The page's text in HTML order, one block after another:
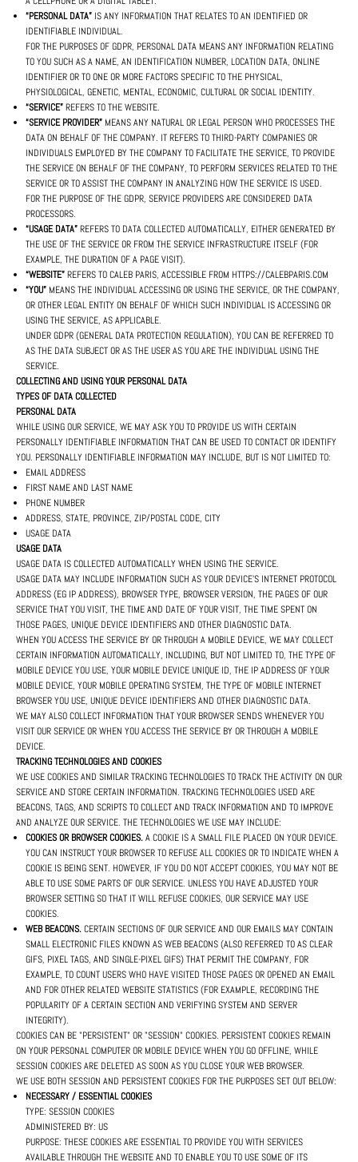
“PERSONAL DATA” IS ANY INFORMATION THAT RELATES TO AN IDENTIFIED OR
IDENTIFIABLE INDIVIDUAL.
FOR THE PURPOSES OF GDPR, PERSONAL DATA MEANS ANY INFORMATION RELATING
TO YOU SUCH AS A NAME, AN IDENTIFICATION NUMBER, LOCATION DATA, ONLINE
IDENTIFIER OR TO ONE OR MORE FACTORS SPECIFIC TO THE PHYSICAL,
PHYSIOLOGICAL, GENETIC, MENTAL, ECONOMIC, CULTURAL OR SOCIAL IDENTITY.
“SERVICE”REFERS TO THE WEBSITE.
“SERVICE PROVIDER” MEANS ANY NATURAL OR LEGAL PERSON WHO PROCESSES THE
DATA ON BEHALF OF THE COMPANY. IT REFERS TO THIRD-PARTY COMPANIES OR
INDIVIDUALS EMPLOYED BY THE COMPANY TO FACILITATE THE SERVICE, TO PROVIDE
THE SERVICE ON BEHALF OF THE COMPANY, TO PERFORM SERVICES RELATED TO THE
SERVICE OR TO ASSIST THE COMPANY IN ANALYZING HOW THE SERVICE IS USED.
FOR THE PURPOSE OF THE GDPR, SERVICE PROVIDERS ARE CONSIDERED DATA
PROCESSORS.
“USAGE DATA”REFERS TO DATA COLLECTED AUTOMATICALLY, EITHER GENERATED BY
THE USE OF THE SERVICE OR FROM THE SERVICE INFRASTRUCTURE ITSELF (FOR
EXAMPLE, THE DURATION OF A PAGE VISIT).
“WEBSITE”REFERS TO CALEB PARIS, ACCESSIBLE FROM HTTPS://CALEBPARIS.COM
“YOU” MEANS THE INDIVIDUAL ACCESSING OR USING THE SERVICE, OR THE COMPANY,
OR OTHER LEGAL ENTITY ON BEHALF OF WHICH SUCH INDIVIDUAL IS ACCESSING OR
USING THE SERVICE, AS APPLICABLE.
UNDER GDPR (GENERAL DATA PROTECTION REGULATION), YOU CAN BE REFERRED TO
AS THE DATA SUBJECT OR AS THE USER AS YOU ARE THE INDIVIDUAL USING THE
SERVICE.
COLLECTING AND USING YOUR PERSONAL DATA
TYPES OF DATA COLLECTED
PERSONAL DATA
WHILE USING OUR SERVICE, WE MAY ASK YOU TO PROVIDE US WITH CERTAIN
PERSONALLY IDENTIFIABLE INFORMATION THAT CAN BE USED TO CONTACT OR IDENTIFY
YOU. PERSONALLY IDENTIFIABLE INFORMATION MAY INCLUDE, BUT IS NOT LIMITED TO:
EMAIL ADDRESS
FIRST NAME AND LAST NAME
PHONE NUMBER
ADDRESS, STATE, PROVINCE, ZIP/POSTAL CODE, CITY
USAGE DATA
USAGE DATA
USAGE DATA IS COLLECTED AUTOMATICALLY WHEN USING THE SERVICE.
USAGE DATA MAY INCLUDE INFORMATION SUCH AS YOUR DEVICE'S INTERNET PROTOCOL
ADDRESS (EG IP ADDRESS), BROWSER TYPE, BROWSER VERSION, THE PAGES OF OUR
SERVICE THAT YOU VISIT, THE TIME AND DATE OF YOUR VISIT, THE TIME SPENT ON
THOSE PAGES, UNIQUE DEVICE IDENTIFIERS AND OTHER DIAGNOSTIC DATA.
WHEN YOU ACCESS THE SERVICE BY OR THROUGH A MOBILE DEVICE, WE MAY COLLECT
CERTAIN INFORMATION AUTOMATICALLY, INCLUDING, BUT NOT LIMITED TO, THE TYPE OF
MOBILE DEVICE YOU USE, YOUR MOBILE DEVICE UNIQUE ID, THE IP ADDRESS OF YOUR
MOBILE DEVICE, YOUR MOBILE OPERATING SYSTEM, THE TYPE OF MOBILE INTERNET
BROWSER YOU USE, UNIQUE DEVICE IDENTIFIERS AND OTHER DIAGNOSTIC DATA.
WE MAY ALSO COLLECT INFORMATION THAT YOUR BROWSER SENDS WHENEVER YOU
VISIT OUR SERVICE OR WHEN YOU ACCESS THE SERVICE BY OR THROUGH A MOBILE
DEVICE.
TRACKING TECHNOLOGIES AND COOKIES
WE USE COOKIES AND SIMILAR TRACKING TECHNOLOGIES TO TRACK THE ACTIVITY ON OUR
SERVICE AND STORE CERTAIN INFORMATION. TRACKING TECHNOLOGIES USED ARE
BEACONS, TAGS, AND SCRIPTS TO COLLECT AND TRACK INFORMATION AND TO IMPROVE
AND ANALYZE OUR SERVICE. THE TECHNOLOGIES WE USE MAY INCLUDE:
COOKIES OR BROWSER COOKIES.A COOKIE IS A SMALL FILE PLACED ON YOUR DEVICE.
YOU CAN INSTRUCT YOUR BROWSER TO REFUSE ALL COOKIES OR TO INDICATE WHEN A
COOKIE IS BEING SENT. HOWEVER, IF YOU DO NOT ACCEPT COOKIES, YOU MAY NOT BE
ABLE TO USE SOME PARTS OF OUR SERVICE. UNLESS YOU HAVE ADJUSTED YOUR
BROWSER SETTING SO THAT IT WILL REFUSE COOKIES, OUR SERVICE MAY USE
COOKIES.
WEB BEACONS.CERTAIN SECTIONS OF OUR SERVICE AND OUR EMAILS MAY CONTAIN
SMALL ELECTRONIC FILES KNOWN AS WEB BEACONS (ALSO REFERRED TO AS CLEAR
GIFS, PIXEL TAGS, AND SINGLE-PIXEL GIFS) THAT PERMIT THE COMPANY, FOR
EXAMPLE, TO COUNT USERS WHO HAVE VISITED THOSE PAGES OR OPENED AN EMAIL
AND FOR OTHER RELATED WEBSITE STATISTICS (FOR EXAMPLE, RECORDING THE
POPULARITY OF A CERTAIN SECTION AND VERIFYING SYSTEM AND SERVER
INTEGRITY).
COOKIES CAN BE "PERSISTENT" OR "SESSION" COOKIES. PERSISTENT COOKIES REMAIN
ON YOUR PERSONAL COMPUTER OR MOBILE DEVICE WHEN YOU GO OFFLINE, WHILE
SESSION COOKIES ARE DELETED AS SOON AS YOU CLOSE YOUR WEB BROWSER.
WE USE BOTH SESSION AND PERSISTENT COOKIES FOR THE PURPOSES SET OUT BELOW:
NECESSARY / ESSENTIAL COOKIES
TYPE: SESSION COOKIES
ADMINISTERED BY: US
PURPOSE: THESE COOKIES ARE ESSENTIAL TO PROVIDE YOU WITH SERVICES
AVAILABLE THROUGH THE WEBSITE AND TO ENABLE YOU TO USE SOME OF ITS